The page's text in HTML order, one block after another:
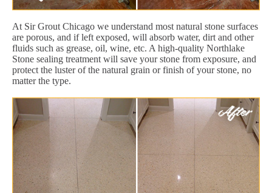
At Sir Grout Chicago we understand most natural stone surfaces
are porous, and if left exposed, will absorb water, dirt and other
fluids such as grease, oil, wine, etc. A high-quality Northlake
Stone sealing treatment will save your stone from exposure, and
protect the luster of the natural grain or finish of your stone, no
matter the type.